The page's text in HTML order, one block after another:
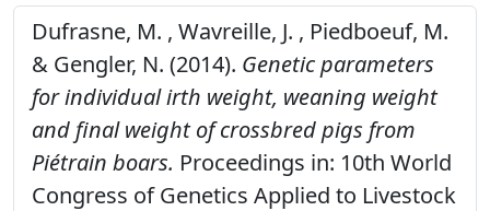
Dufrasne, M. , Wavreille, J. , Piedboeuf, M.
& Gengler, N. (2014). Genetic parameters
for individual irth weight, weaning weight
and final weight of crossbred pigs from
Piétrain boars. Proceedings in: 10th World
Congress of Genetics Applied to Livestock